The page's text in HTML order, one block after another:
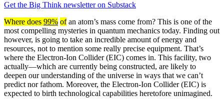
Get the Big Think newsletter on Substack
Where does 99% ofan atom’s mass come from? This is one of the
most compelling mysteries in quantum mechanics today. Finding out
however, is going to take an incredible amount of energy and
resources, not to mention some really precise equipment. That’s
where the Electron-Ion Collider (EIC) comes in. This facility, two
actually—which are currently being constructed, are likely to
deepen our understanding of the universe in ways that we can’t
predict nor fathom. Moreover, the Electron-Ion Collider (EIC) is
expected to birth technological capabilities heretofore unimagined.